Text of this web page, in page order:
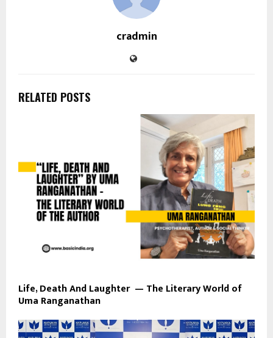
cradmin
RELATED POSTS
Life, Death And Laughter — The Literary World of
Uma Ranganathan